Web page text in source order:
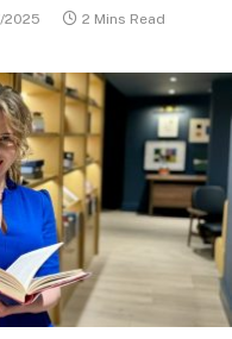
2025 2 Mins Read